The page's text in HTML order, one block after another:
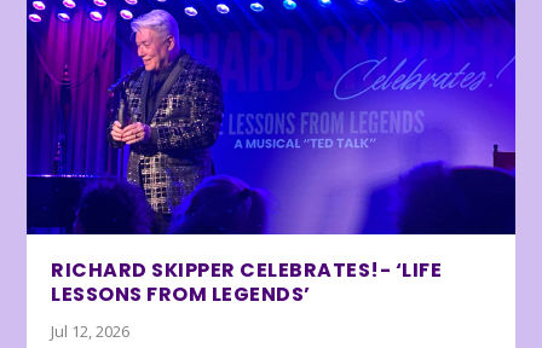
RICHARD SKIPPER CELEBRATES!- ‘LIFE
LESSONS FROM LEGENDS’
Jul 12, 2026